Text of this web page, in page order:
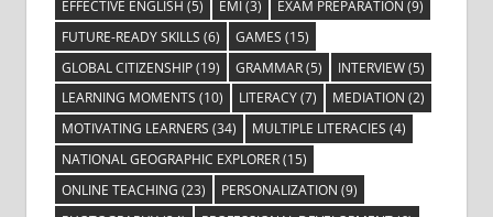
EFFECTIVE ENGLISH (5) EMI(3) EXAM PREPARATION (9)
FUTURE-READY SKILLS (6) GAMES (15)
GLOBAL CITIZENSHIP(19) GRAMMAR(5) INTERVIEW(5)
LEARNING MOMENTS (10) LITERACY(7) MEDIATION (2)
MOTIVATING LEARNERS (34) MULTIPLE LITERACIES (4)
NATIONAL GEOGRAPHIC EXPLORER(15)
ONLINE TEACHING (23) PERSONALIZATION (9)